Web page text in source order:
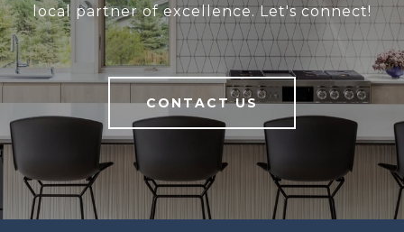
local partner of excellence. Let's connect!
CONTACT US